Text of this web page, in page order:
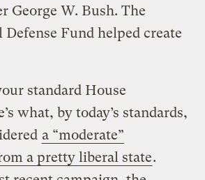
George W. Bush. The
Fund helped create
standard House
what, by today’s standards,
a “moderate”
a pretty liberal state.